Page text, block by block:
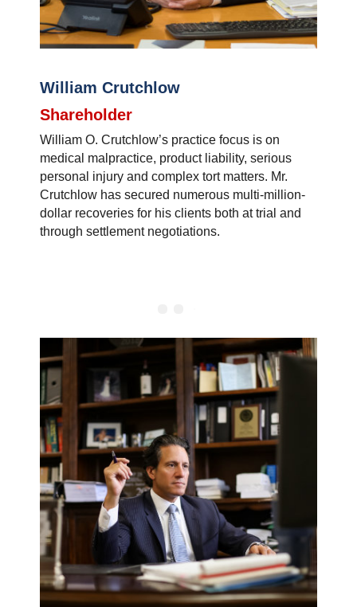
William Crutchlow
Shareholder
William O. Crutchlow’s practice focus is on
medical malpractice, product liability, serious
personal injury and complex tort matters. Mr.
Crutchlow has secured numerous multi-million-
dollar recoveries for his clients both at trial and
through settlement negotiations.